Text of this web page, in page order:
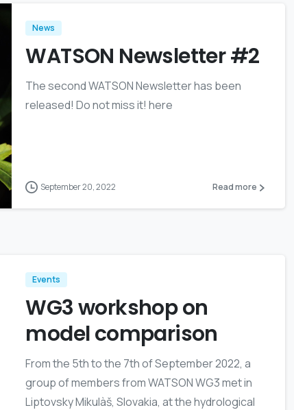
News
WATSON Newsletter #2
The second WATSON Newsletter has been
released! Do not miss it! here
September 20, 2022 Read more
Events
WG3 workshop on
model comparison
From the 5th to the 7th of September 2022, a
group of members from WATSON WG3 met in
Liptovsky Mikulàš, Slovakia, at the hydrological